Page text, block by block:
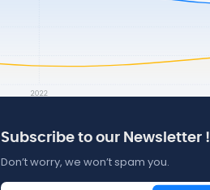
Subscribe to our Newsletter !
Don’t worry, we won’t spam you.